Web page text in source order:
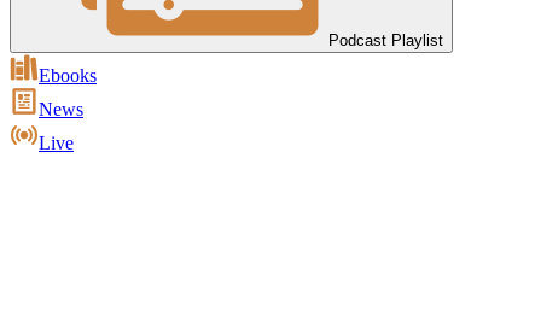
Podcast Playlist
Ebooks
News
Live